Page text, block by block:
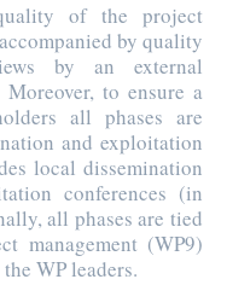
of the project
by quality
by an external
to ensure a
all phases are
and exploitation
local dissemination
conferences (in
all phases are tied
management (WP9)
WP leaders.